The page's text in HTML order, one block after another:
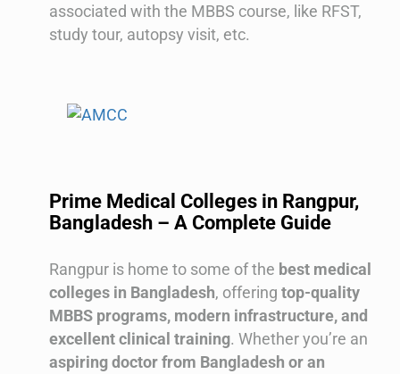
associated with the MBBS course, like RFST,
study tour, autopsy visit, etc.
Prime Medical Colleges in Rangpur,
Bangladesh – A Complete Guide
Rangpur is home to some of the best medical
colleges in Bangladesh, offering top-quality
MBBS programs, modern infrastructure, and
excellent clinical training. Whether you’re an
aspiring doctor from Bangladesh or an